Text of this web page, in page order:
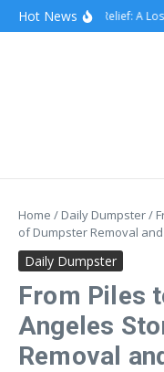
content
Skip to content
Hot NewsRolling Relief: A Los
Home / Daily Dumpster/
of Dumpster Removal
Daily Dumpster
From Piles
Angeles
Removal